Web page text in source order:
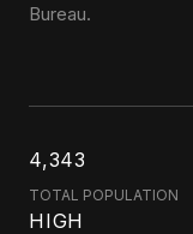
Bureau.
4,343
TOTAL POPULATION
HIGH